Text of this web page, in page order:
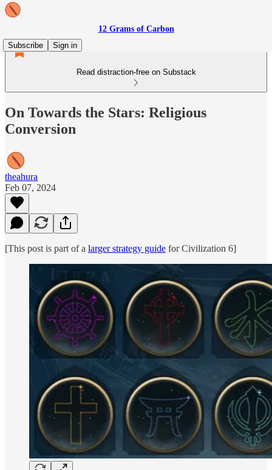
12 Grams of Carbon
Subscribe
Sign in
Read distraction-free on Substack
On Towards the Stars: Religious
Conversion
theahura
Feb 07, 2024
[This post is part of a larger strategy guide for Civilization 6]